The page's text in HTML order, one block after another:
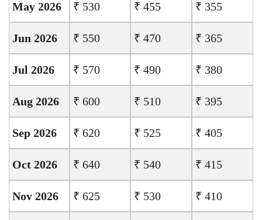
May 2026 ₹ 530 ₹ 455 ₹ 355
Jun 2026 ₹ 550 ₹ 470 ₹ 365
Jul 2026 ₹ 570 ₹ 490 ₹ 380
Aug 2026 ₹ 600 ₹ 510 ₹ 395
Sep 2026 ₹ 620 ₹ 525 ₹ 405
Oct 2026 ₹ 640 ₹ 540 ₹ 415
Nov 2026 ₹ 625 ₹ 530 ₹ 410